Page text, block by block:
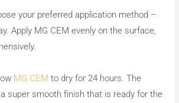
your preferred application method –
Apply MG CEM evenly on the surface,
MG CEM to dry for 24 hours. The
super smooth finish that is ready for the